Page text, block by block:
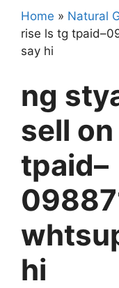
Home » Natural
rise ls tg
say hi
ng
sell
tpaid–
hi